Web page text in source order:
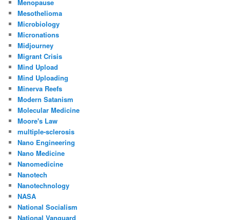
Menopause
Mesothelioma
Microbiology
Micronations
Midjourney
Migrant Crisis
Mind Upload
Mind Uploading
Minerva Reefs
Modern Satanism
Molecular Medicine
Moore's Law
multiple-sclerosis
Nano Engineering
Nano Medicine
Nanomedicine
Nanotech
Nanotechnology
NASA
National Socialism
National Vanguard